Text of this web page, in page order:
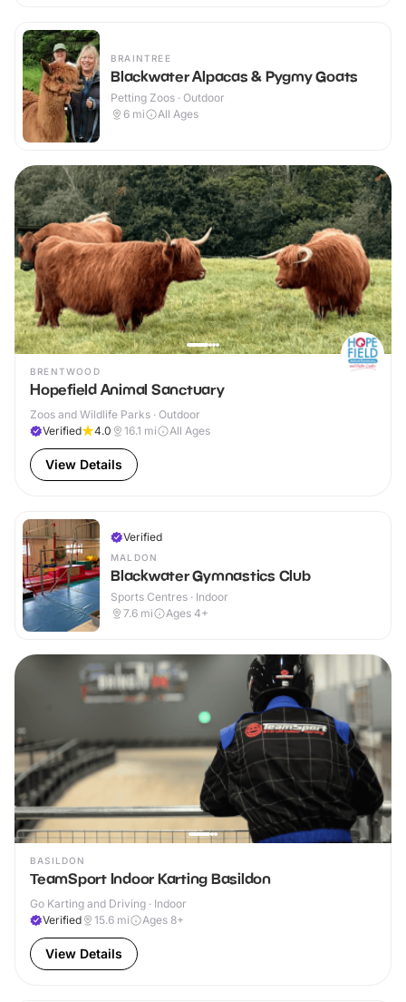
BRAINTREE
Blackwater Alpacas & Pygmy Goats
Petting Zoos · Outdoor
6 mi All Ages
BRENTWOOD
Hopefield Animal Sanctuary
Zoos and Wildlife Parks · Outdoor
Verified
4.0 16.1 mi All Ages
View Details
Verified
MALDON
Blackwater Gymnastics Club
Sports Centres · Indoor
7.6 mi Ages 4+
BASILDON
TeamSport Indoor Karting Basildon
Go Karting and Driving · Indoor
Verified
15.6 mi Ages 8+
View Details